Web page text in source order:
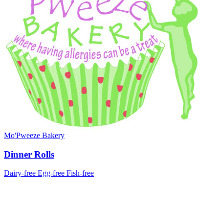
Mo'Pweeze Bakery
Dinner Rolls
Dairy-free Egg-free Fish-free